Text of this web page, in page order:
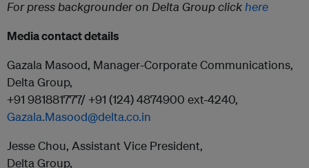
For press backgrounder on Delta Group click here
Media contact details
Gazala Masood, Manager-Corporate Communications,
Delta Group,
+91 981881777/ +91 (124) 4874900 ext-4240,
Gazala.Masood@delta.co.in
Jesse Chou, Assistant Vice President,
Delta Group,